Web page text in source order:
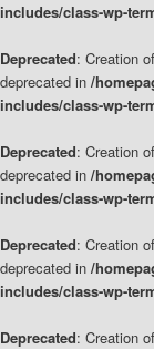
includes/class-wp-
Deprecated: Creation
deprecated in /
includes/class-wp-
Deprecated: Creation
deprecated in /
includes/class-wp-
Deprecated: Creation
deprecated in /
includes/class-wp-
Deprecated: Creation